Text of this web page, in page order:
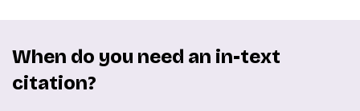
When do you need an in-text
citation?